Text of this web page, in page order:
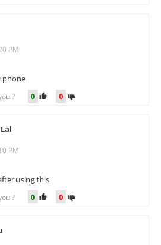
PM
phone
? 0 0
PM
using this
? 0 0